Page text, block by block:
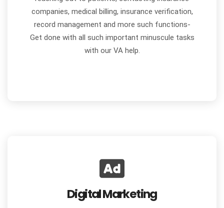
companies, medical billing, insurance verification,
record management and more such functions-
Get done with all such important minuscule tasks
with our VA help.
Digital Marketing